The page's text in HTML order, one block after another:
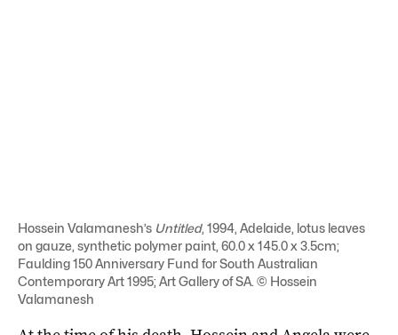
Hossein Valamanesh’s Untitled, 1994, Adelaide, lotus leaves
on gauze, synthetic polymer paint, 60.0 x 145.0 x 3.5cm;
Faulding 150 Anniversary Fund for South Australian
Contemporary Art 1995; Art Gallery of SA. © Hossein
Valamanesh